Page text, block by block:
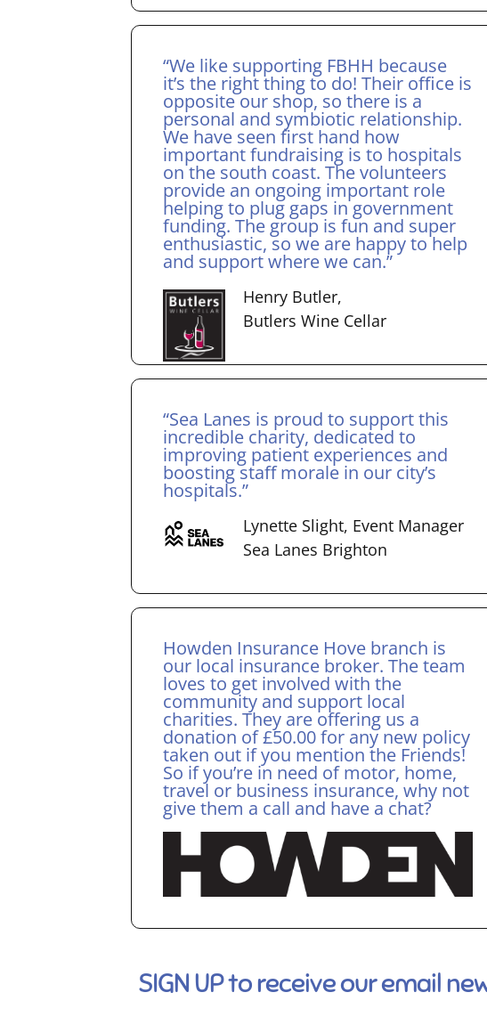
“We like supporting FBHH because
it’s the right thing to do! Their office is
opposite our shop, so there is a
personal and symbiotic relationship.
We have seen first hand how
important fundraising is to hospitals
on the south coast. The volunteers
provide an ongoing important role
helping to plug gaps in government
funding. The group is fun and super
enthusiastic, so we are happy to help
and support where we can.”
Henry Butler,
Butlers Wine Cellar
“Sea Lanes is proud to support this
incredible charity, dedicated to
improving patient experiences and
boosting staff morale in our city’s
hospitals.”
Lynette Slight, Event Manager
Sea Lanes Brighton
Howden Insurance Hove branch is
our local insurance broker. The team
loves to get involved with the
community and support local
charities. They are offering us a
donation of £50.00 for any new policy
taken out if you mention the Friends!
So if you’re in need of motor, home,
travel or business insurance, why not
give them a call and have a chat?
SIGN UP to receive our email